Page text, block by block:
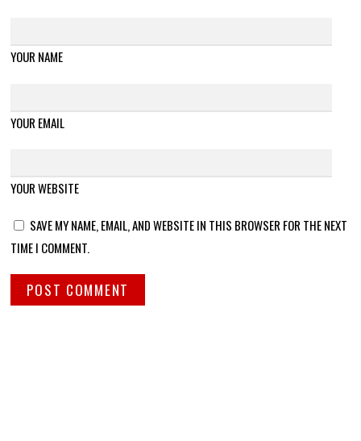
YOUR NAME
YOUR EMAIL
YOUR WEBSITE
SAVE MY NAME, EMAIL, AND WEBSITE IN THIS BROWSER FOR THE NEXT
TIME I COMMENT.